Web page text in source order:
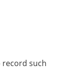
such